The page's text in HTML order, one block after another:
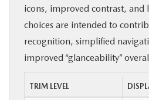
icons, improved contrast, and
choices are intended to
recognition, simplified
improved “glanceability”
TRIM LEVEL